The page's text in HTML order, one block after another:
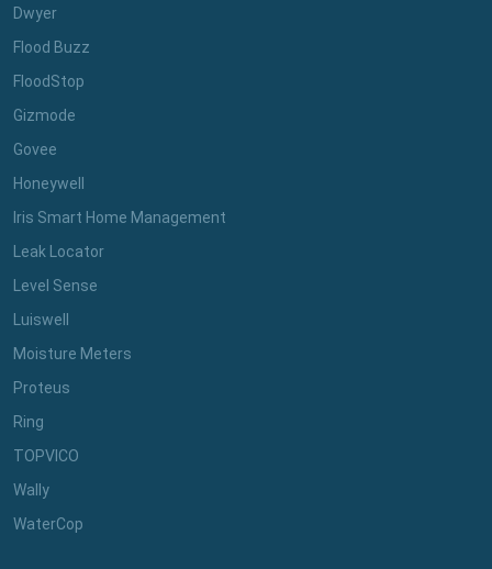
Dwyer
Flood Buzz
FloodStop
Gizmode
Govee
Honeywell
Iris Smart Home Management
Leak Locator
Level Sense
Luiswell
Moisture Meters
Proteus
Ring
TOPVICO
Wally
WaterCop